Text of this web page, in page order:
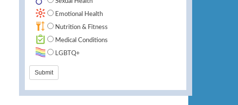
Emotional Health
Nutrition & Fitness
Medical Conditions
LGBTQ+